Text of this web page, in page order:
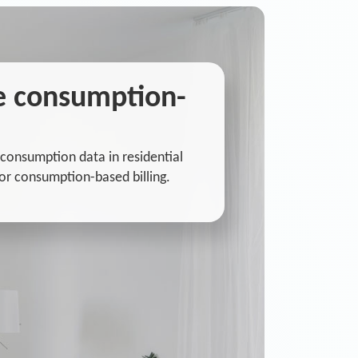
consumption-
data in residential
consumption-based billing.